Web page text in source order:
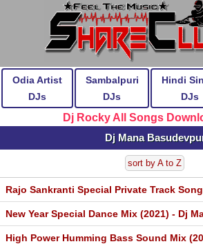
Odia Artist
DJs
Sambalpuri
DJs
Hindi
DJs
Dj Rocky All Songs
Dj Mana
sort by A to Z
Rajo Sankranti Special Private Track
New Year Special Dance Mix (2021) - Dj
High Power Humming Bass Sound Mix